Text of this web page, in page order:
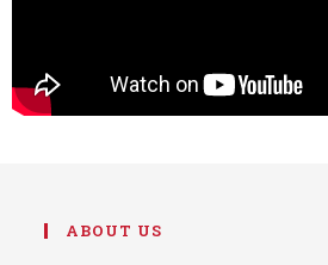
ABOUT US